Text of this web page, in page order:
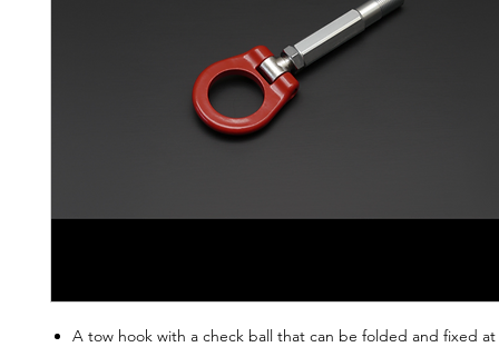
A tow hook with a check ball that can be folded and fixed at